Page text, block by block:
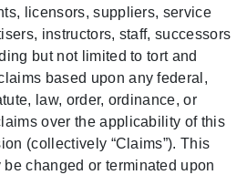
licensors, suppliers, service
instructors, staff, successors
but not limited to tort and
based upon any federal,
law, order, ordinance, or
over the applicability of this
(collectively “Claims”). This
changed or terminated upon